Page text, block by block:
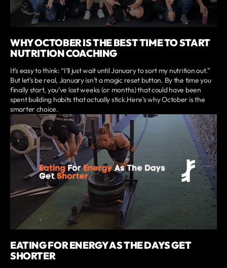
WHY OCTOBER IS THE BEST TIME TO START
NUTRITION COACHING
It’s easy to think: “I’ll just wait until January to sort my nutrition out.”
But let’s be real, January isn’t a magic reset button. By the time you
finally start, you’ve lost weeks (or months) that could have been
spent building habits that actually stick.Here’s why October is the
smarter choice.
EATING FOR ENERGY AS THE DAYS GET
SHORTER